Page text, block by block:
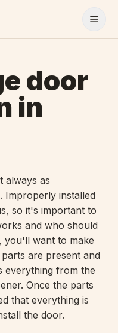
door
in
always as
Improperly installed
so it's important to
and who should
you'll want to make
are present and
everything from the
Once the parts
that everything is
the door.